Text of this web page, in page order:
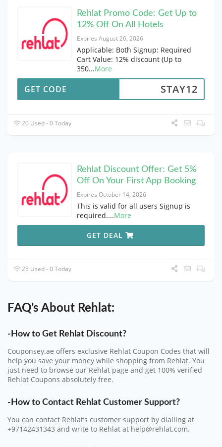
Rehlat Promo Code: Get Up to
12% Off On All Hotels
Expires August 26, 2026
Applicable: Both Signup: Required
Cart Value: 12% discount (Up to
350...More
STAY12
GET CODE
20 Used - 0 Today
Rehlat Discount Offer: Get 5%
Off On Your First App Booking
Expires October 14, 2026
This is valid for all users Signup is
required....More
GET DEAL
25 Used - 0 Today
FAQ’s About Rehlat:
-How to Get Rehlat Discount?
Couponsey.ae offers exclusive Rehlat Coupon Codes that will
help you save your money while shopping from Rehlat. You
just need to browse our Rehlat page and get 100% verified
Rehlat Coupons absolutely free.
-How to Contact Rehlat Customer Support?
You can contact Rehlat’s customer support by dialling at
+97142431343 and write to Rehlat at help@rehlat.com.